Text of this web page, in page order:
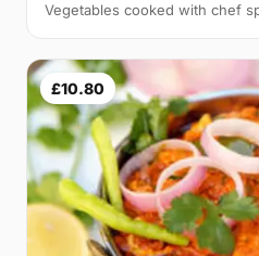
Vegetables cooked with chef
£10.80